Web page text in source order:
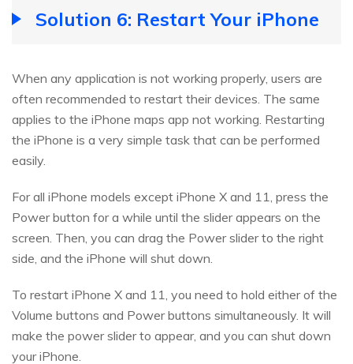
Solution 6: Restart Your iPhone
When any application is not working properly, users are
often recommended to restart their devices. The same
applies to the iPhone maps app not working. Restarting
the iPhone is a very simple task that can be performed
easily.
For all iPhone models except iPhone X and 11, press the
Power button for a while until the slider appears on the
screen. Then, you can drag the Power slider to the right
side, and the iPhone will shut down.
To restart iPhone X and 11, you need to hold either of the
Volume buttons and Power buttons simultaneously. It will
make the power slider to appear, and you can shut down
your iPhone.